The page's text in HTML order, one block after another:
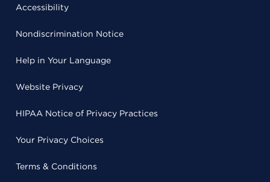
Accessibility
Nondiscrimination Notice
Help in Your Language
Website Privacy
HIPAA Notice of Privacy Practices
Your Privacy Choices
Terms & Conditions